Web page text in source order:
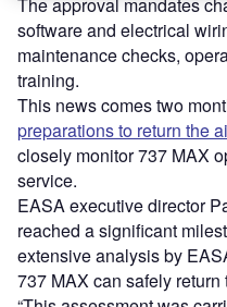
The approval mandates
software and electrical
maintenance checks,
training.
This news comes two
preparations to return the
closely monitor 737 MAX
service.
EASA executive director
reached a significant
extensive analysis by
737 MAX can safely return